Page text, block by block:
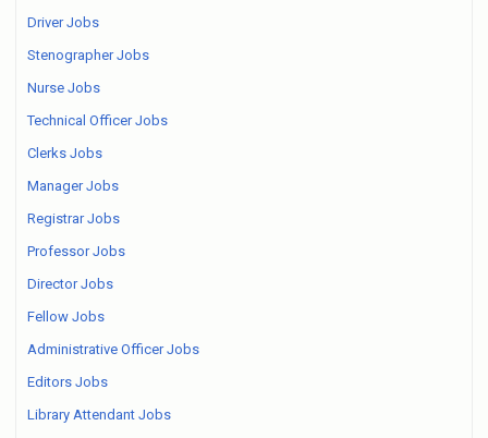
Driver Jobs
Stenographer Jobs
Nurse Jobs
Technical Officer Jobs
Clerks Jobs
Manager Jobs
Registrar Jobs
Professor Jobs
Director Jobs
Fellow Jobs
Administrative Officer Jobs
Editors Jobs
Library Attendant Jobs